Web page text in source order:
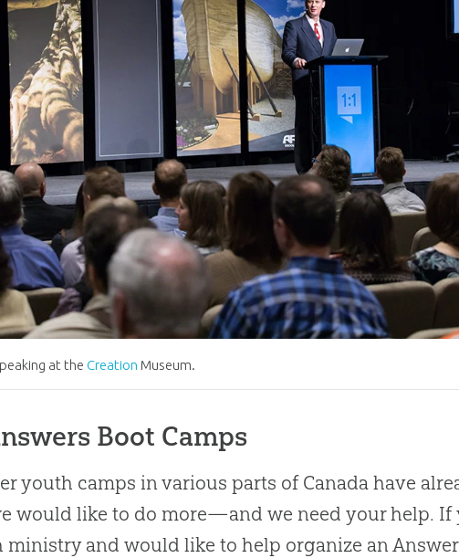
at the Creation Museum.
Boot Camps
youth camps in various parts of Canada have
would like to do more—and we need your help. If
ministry and would like to help organize an